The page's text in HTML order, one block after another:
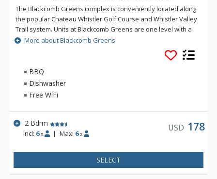
The Blackcomb Greens complex is conveniently located along
the popular Chateau Whistler Golf Course and Whistler Valley
Trail system. Units at Blackcomb Greens are one level with a
spacious open concept living room, fully equipped kitchens,
wood fireplace, in-suite laundry and BBQ. Amenities at
Blackcomb Greens include free secure parking and access to
a year round common area hot tub.
More about Blackcomb Greens
BBQ
Dishwasher
Free WiFi
2 Bdrm
Incl: 6 x | Max: 6 x
USD 178
SELECT